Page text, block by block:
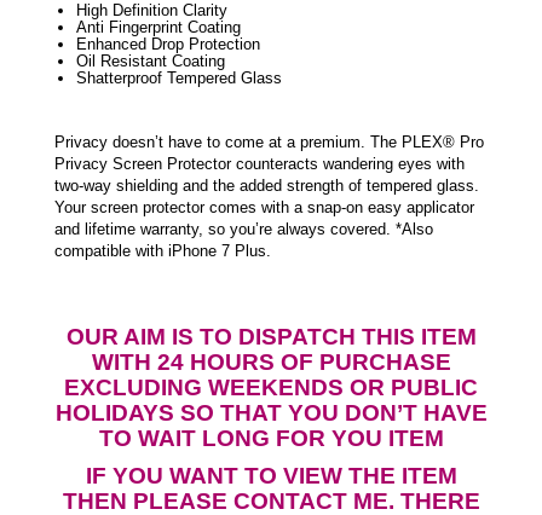
High Definition Clarity
Anti Fingerprint Coating
Enhanced Drop Protection
Oil Resistant Coating
Shatterproof Tempered Glass
Privacy doesn’t have to come at a premium. The PLEX® Pro
Privacy Screen Protector counteracts wandering eyes with
two-way shielding and the added strength of tempered glass.
Your screen protector comes with a snap-on easy applicator
and lifetime warranty, so you’re always covered. *Also
compatible with iPhone 7 Plus.
OUR AIM IS TO DISPATCH THIS ITEM
WITH 24 HOURS OF PURCHASE
EXCLUDING WEEKENDS OR PUBLIC
HOLIDAYS SO THAT YOU DON’T HAVE
TO WAIT LONG FOR YOU ITEM
IF YOU WANT TO VIEW THE ITEM
THEN PLEASE CONTACT ME. THERE